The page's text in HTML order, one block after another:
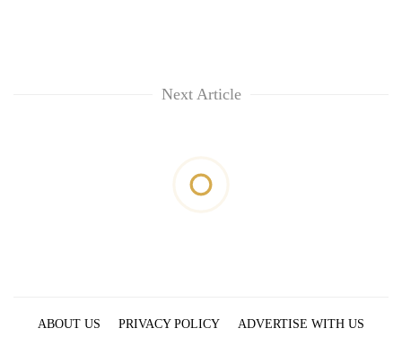
Next Article
ABOUT US PRIVACY POLICY ADVERTISE WITH US